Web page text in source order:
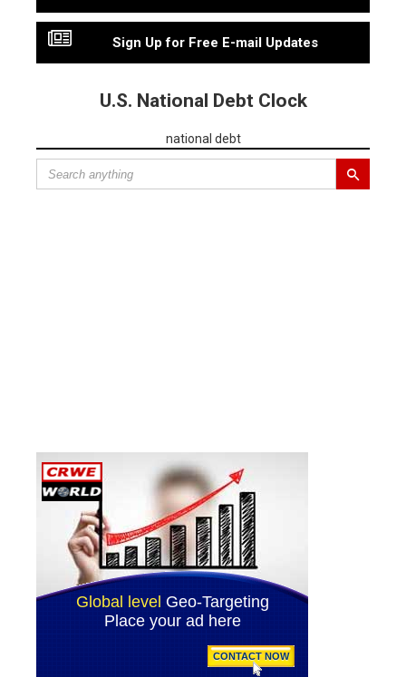
Sign Up for Free E-mail Updates
U.S. National Debt Clock
national debt